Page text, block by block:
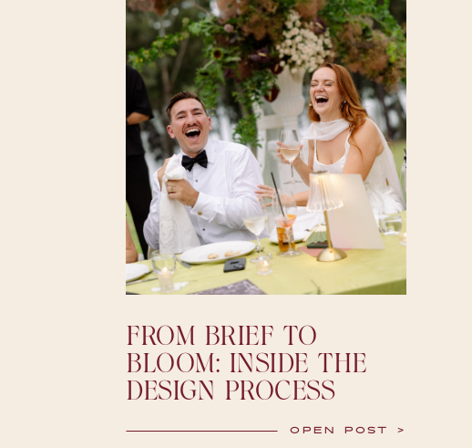
OPEN POST >
FROM BRIEF TO
BLOOM: INSIDE THE
DESIGN PROCESS